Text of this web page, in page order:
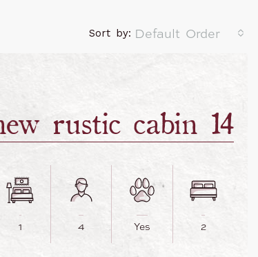
Sort by: Default Order
rustic cabin 14
1 4 Yes 2